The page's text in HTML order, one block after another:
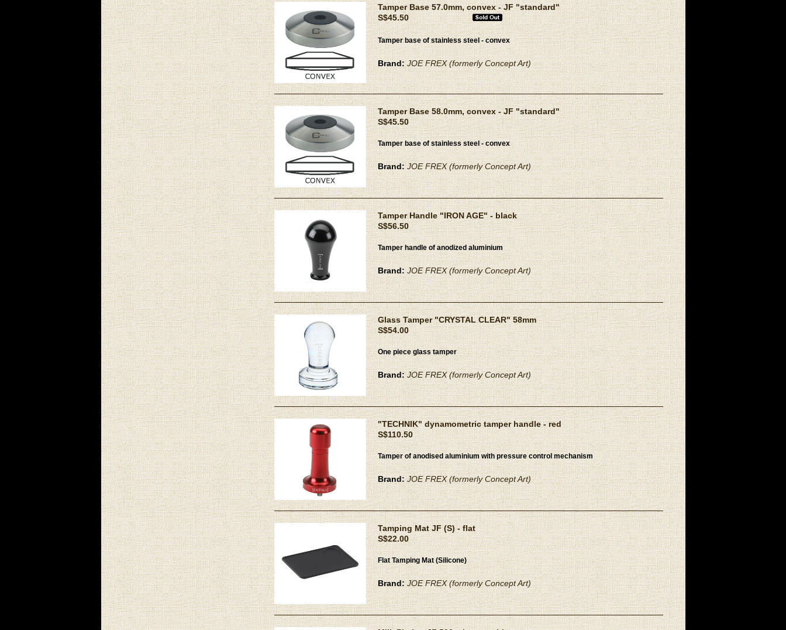
Tamper Base 57.0mm, convex - JF "standard"
S$45.50
Tamper base of stainless steel - convex
Brand:JOE FREX (formerly Concept Art)
Tamper Base 58.0mm, convex - JF "standard"
S$45.50
Tamper base of stainless steel - convex
Brand:JOE FREX (formerly Concept Art)
Tamper Handle "IRON AGE" - black
S$56.50
Tamper handle of anodized aluminium
Brand:JOE FREX (formerly Concept Art)
Glass Tamper "CRYSTAL CLEAR" 58mm
S$54.00
One piece glass tamper
Brand:JOE FREX (formerly Concept Art)
"TECHNIK" dynamometric tamper handle - red
S$110.50
Tamper of anodised aluminium with pressure control mechanism
Brand:JOE FREX (formerly Concept Art)
Tamping Mat JF (S) - flat
S$22.00
Flat Tamping Mat (Silicone)
Brand:JOE FREX (formerly Concept Art)